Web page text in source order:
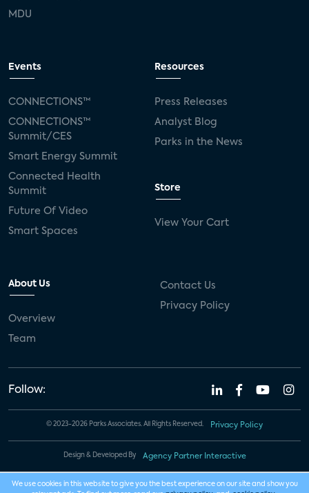
MDU
Events
CONNECTIONS™
CONNECTIONS™
Summit/CES
Smart Energy Summit
Connected Health
Summit
Future Of Video
Smart Spaces
Resources
Press Releases
Analyst Blog
Parks in the News
Store
View Your Cart
About Us
Overview
Team
Contact Us
Privacy Policy
Follow:
© 2023-2026 Parks Associates. All Rights Reserved. Privacy Policy
Design & Developed By Agency Partner Interactive
We use cookies in this website to give you the best experience on our site and show you